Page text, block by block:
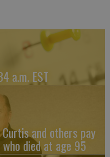
a.m. EST
and others pay
died at age 95